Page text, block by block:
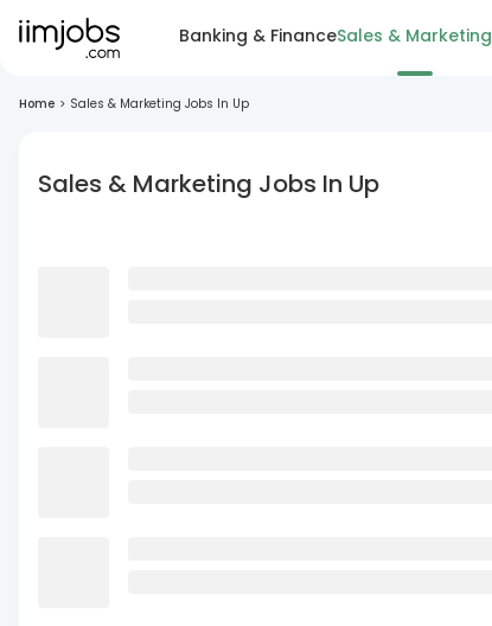
Banking & FinanceSales & Marketing
Home > Sales & Marketing Jobs In Up
Sales & Marketing Jobs In Up